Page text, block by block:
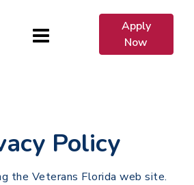
Apply
Now
Policy
the Veterans Florida web site.